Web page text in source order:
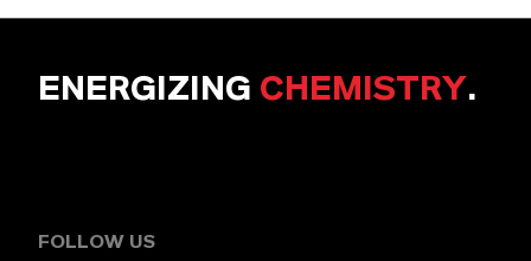
ENERGIZING CHEMISTRY.
FOLLOW US